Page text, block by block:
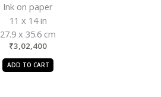
Ink on paper
11 x 14 in
27.9 x 35.6 cm
₹3,02,400
ADD TO CART